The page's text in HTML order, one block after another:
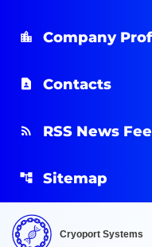
Company
Contacts
RSS News
Sitemap
Cryoport Systems